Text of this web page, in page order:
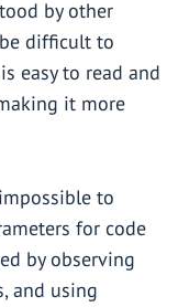
by other
difficult to
easy to read and
it more
to
for code
by observing
and using